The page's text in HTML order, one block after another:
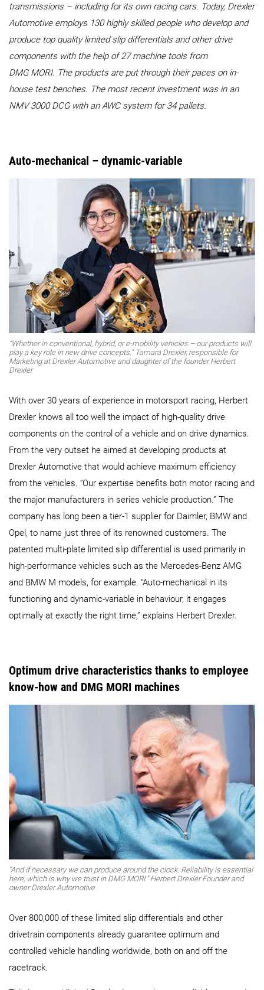
transmissions – including for its own racing cars. Today, Drexler
Automotive employs 130 highly skilled people who develop and
produce top quality limited slip differentials and other drive
components with the help of 27 machine tools from
DMG MORI. The products are put through their paces on in-
house test benches. The most recent investment was in an
NMV 3000 DCG with an AWC system for 34 pallets.
Auto-mechanical – dynamic-variable
“Whether in conventional, hybrid, or e-mobility vehicles – our products will
play a key role in new drive concepts.“ Tamara Drexler, responsible for
Marketing at Drexler Automotive and daughter of the founder Herbert
Drexler
With over 30 years of experience in motorsport racing, Herbert
Drexler knows all too well the impact of high-quality drive
components on the control of a vehicle and on drive dynamics.
From the very outset he aimed at developing products at
Drexler Automotive that would achieve maximum efficiency
from the vehicles. “Our expertise benefits both motor racing and
the major manufacturers in series vehicle production.” The
company has long been a tier-1 supplier for Daimler, BMW and
Opel, to name just three of its renowned customers. The
patented multi-plate limited slip differential is used primarily in
high-performance vehicles such as the Mercedes-Benz AMG
and BMW M models, for example. “Auto-mechanical in its
functioning and dynamic-variable in behaviour, it engages
optimally at exactly the right time,” explains Herbert Drexler.
Optimum drive characteristics thanks to employee
know-how and DMG MORI machines
“And if necessary we can produce around the clock. Reliability is essential
here, which is why we trust in DMG MORI.“ Herbert Drexler Founder and
owner Drexler Automotive
Over 800,000 of these limited slip differentials and other
drivetrain components already guarantee optimum and
controlled vehicle handling worldwide, both on and off the
racetrack.